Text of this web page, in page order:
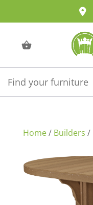
Home/ Builders /